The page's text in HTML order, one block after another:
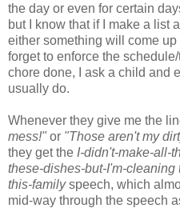
the day or even for certain
but I know that if I make a list
either something will come up
forget to enforce the
chore done, I ask a child and
usually do.
Whenever they give me the
mess!" or "Those aren't my
they get the I-didn't-make-all-
these-dishes-but-I'm-cleaning
this-familyspeech, which
mid-way through the speech